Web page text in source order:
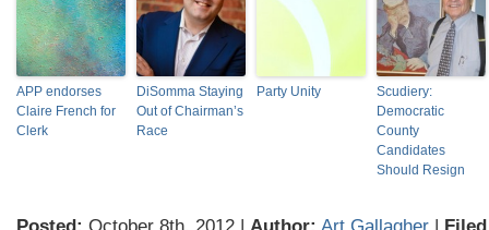
APP endorses
Claire French for
Clerk
DiSomma Staying
Out of Chairman’s
Race
Party Unity
Scudiery:
Democratic
County
Candidates
Should Resign